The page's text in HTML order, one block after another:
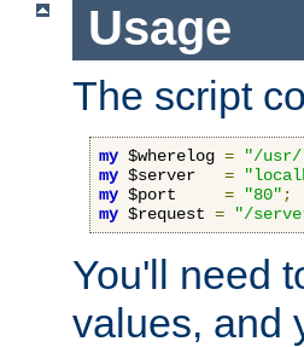
Usage
The script
my $wherelog = "/usr/
my $server =
my $port = "80" ;
my $request = "/
You'll need
values, and